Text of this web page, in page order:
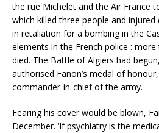
the rue Michelet and the Air France
which killed three people and
in retaliation for a bombing in the
elements in the French police :
died. The Battle of Algiers had
authorised Fanon’s medal of
commander-in-chief of the army.
Fearing his cover would be blown,
December. ‘If psychiatry is the